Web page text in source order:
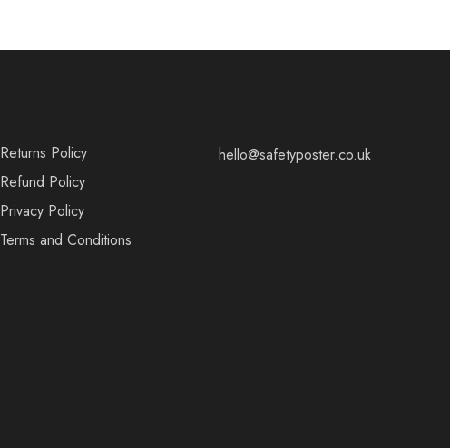
Returns Policy
Refund Policy
Privacy Policy
Terms and Conditions
hello@safetyposter.co.uk